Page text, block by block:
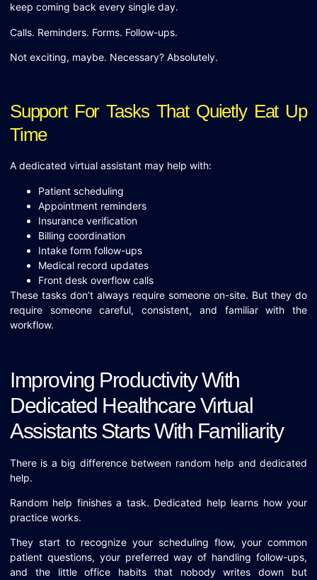
keep coming back every single day.
Calls. Reminders. Forms. Follow-ups.
Not exciting, maybe. Necessary? Absolutely.
Support For Tasks That Quietly Eat Up
Time
A dedicated virtual assistant may help with:
Patient scheduling
Appointment reminders
Insurance verification
Billing coordination
Intake form follow-ups
Medical record updates
Front desk overflow calls
These tasks don’t always require someone on-site. But they do
require someone careful, consistent, and familiar with the
workflow.
Improving Productivity With
Dedicated Healthcare Virtual
Assistants Starts With Familiarity
There is a big difference between random help and dedicated
help.
Random help finishes a task. Dedicated help learns how your
practice works.
They start to recognize your scheduling flow, your common
patient questions, your preferred way of handling follow-ups,
and the little office habits that nobody writes down but